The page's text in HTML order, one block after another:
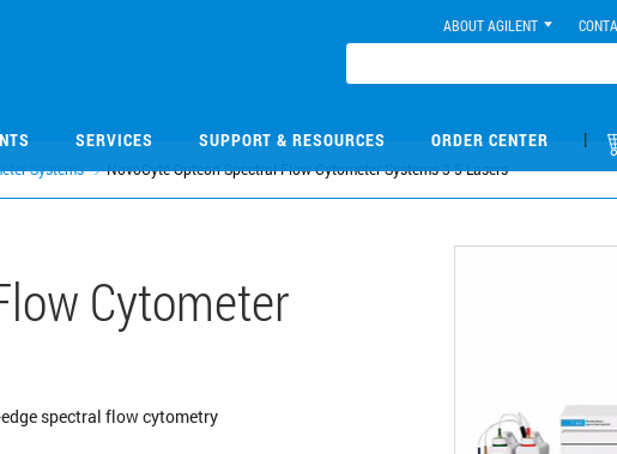
ABOUT AGILENT
SERVICES SUPPORT & RESOURCES ORDER CENTER |
Systems NovoCyte Opteon Spectral Flow Cytometer Systems 3-5 Lasers
Cytometer
spectral flow cytometry